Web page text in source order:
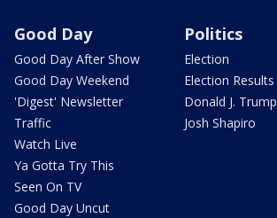
Good Day
Good Day After Show
Good Day Weekend
'Digest' Newsletter
Traffic
Watch Live
Ya Gotta Try This
Seen On TV
Good Day Uncut
Politics
Election
Election Results
Donald J. Trump
Josh Shapiro